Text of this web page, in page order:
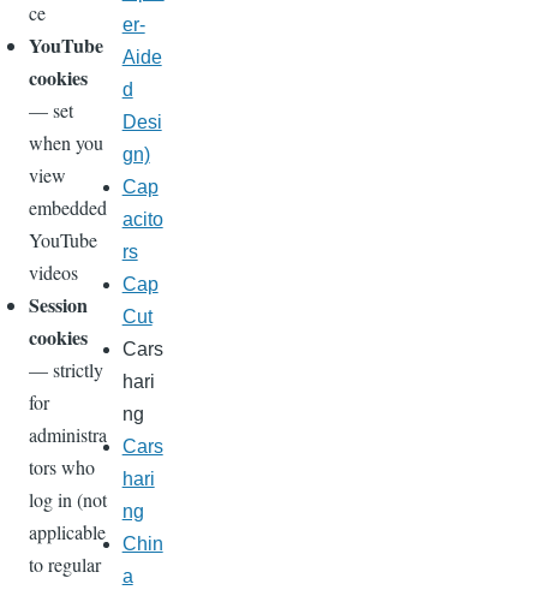
ce
YouTube
cookies
— set
when you
view
embedded
YouTube
videos
Session
cookies
— strictly
for
administra
tors who
log in (not
applicable
to regular
er-
Aide
d
Desi
gn)
Cap
acito
rs
Cap
Cut
Cars
hari
ng
Cars
hari
ng
Chin
a